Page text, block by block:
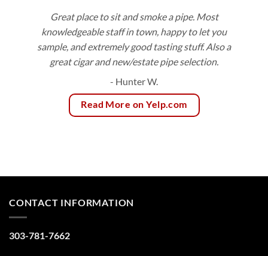
Great place to sit and smoke a pipe. Most
knowledgeable staff in town, happy to let you
sample, and extremely good tasting stuff. Also a
great cigar and new/estate pipe selection.
- Hunter W.
Read More on Yelp.com
CONTACT INFORMATION
303-781-7662